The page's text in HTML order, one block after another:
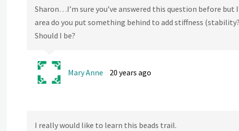
Sharon…I’m sure you’ve answered this question before
area do you put something behind to add stiffness
Should I be?
Mary Anne 20 years ago
I really would like to learn this beads trail.